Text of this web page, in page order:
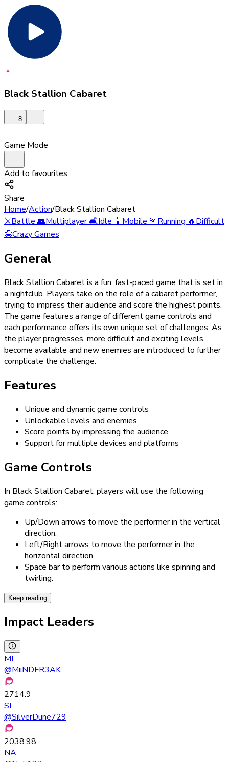
Black Stallion Cabaret
8
Game Mode
Add to favourites
Share
Home/Action/Black Stallion Cabaret
⚔️Battle👥Multiplayer🛋️Idle📱Mobile🏃Running 🔥Difficult
🤪Crazy Games
General
Black Stallion Cabaret is a fun, fast-paced game that is set in
a nightclub. Players take on the role of a cabaret performer,
trying to impress their audience and score the highest points.
The game features a range of different game controls and
each performance offers its own unique set of challenges. As
the player progresses, more difficult and exciting levels
become available and new enemies are introduced to further
complicate the challenge.
Features
Unique and dynamic game controls
Unlockable levels and enemies
Score points by impressing the audience
Support for multiple devices and platforms
Game Controls
In Black Stallion Cabaret, players will use the following
game controls:
Up/Down arrows to move the performer in the vertical
direction.
Left/Right arrows to move the performer in the
horizontal direction.
Space bar to perform various actions like spinning and
twirling.
Keep reading
Impact Leaders
MI
@MiiNDFR3AK
2714.9
SI
@SilverDune729
2038.98
NA